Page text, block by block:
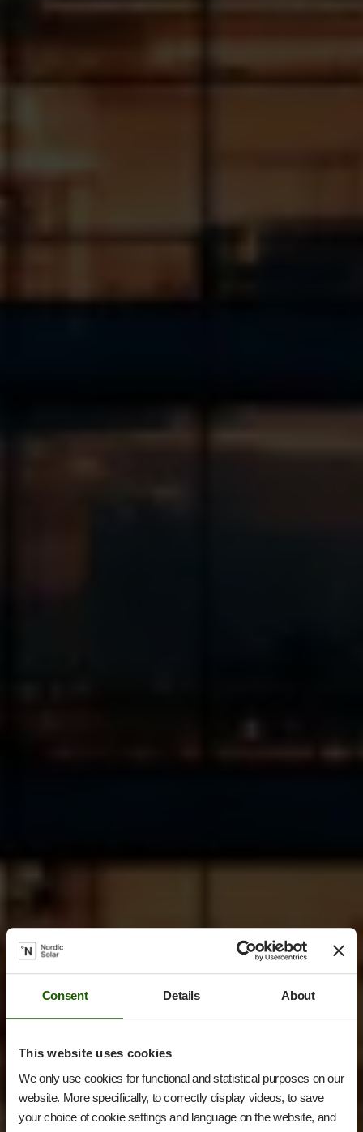
Consent Details About
This website uses cookies
We only use cookies for functional and statistical purposes on our
website. More specifically, to correctly display videos, to save
your choice of cookie settings and language on the website, and